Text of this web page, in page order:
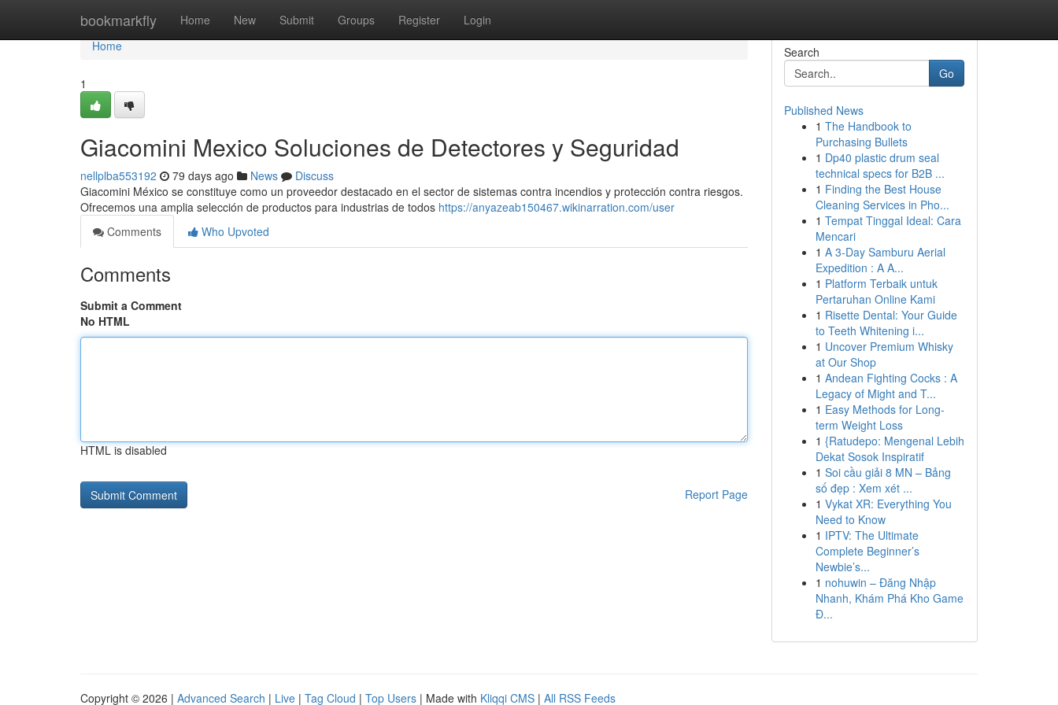
bookmarkfly Home New Submit Groups Register Login
Home
Home
1
Giacomini Mexico Soluciones de Detectores y Seguridad
nellplba553192 79 days ago News
Discuss
Giacomini México se constituye como un proveedor destacado en el sector de sistemas contra incendios y protección contra riesgos.
Ofrecemos una amplia selección de productos para industrias de todos https://anyazeab150467.wikinarration.com/user
Comments
Who Upvoted
Comments
Submit a Comment
No HTML
HTML is disabled
Report Page
Search
Go
Published News
1 The Handbook to
Purchasing Bullets
1 Dp40 plastic drum seal
technical specs for B2B ...
1 Finding the Best House
Cleaning Services in Pho...
1 Tempat Tinggal Ideal: Cara
Mencari
1 A 3-Day Samburu Aerial
Expedition : A A...
1 Platform Terbaik untuk
Pertaruhan Online Kami
1 Risette Dental: Your Guide
to Teeth Whitening i...
1 Uncover Premium Whisky
at Our Shop
1 Andean Fighting Cocks : A
Legacy of Might and T...
1 Easy Methods for Long-
term Weight Loss
1 {Ratudepo: Mengenal Lebih
Dekat Sosok Inspiratif
1 Soi cầu giải 8 MN – Bảng
số đẹp : Xem xét ...
1 Vykat XR: Everything You
Need to Know
1 IPTV: The Ultimate
Complete Beginner’s
Newbie’s...
1 nohuwin – Đăng Nhập
Nhanh, Khám Phá Kho Game
Đ...
Copyright © 2026 | Advanced Search | Live | Tag Cloud | Top Users | Made with Kliqqi CMS | All RSS Feeds